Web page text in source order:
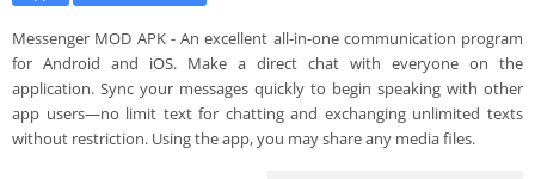
Messenger MOD APK - An excellent all-in-one communication program
for Android and iOS. Make a direct chat with everyone on the
application. Sync your messages quickly to begin speaking with other
app users—no limit text for chatting and exchanging unlimited texts
without restriction. Using the app, you may share any media files.